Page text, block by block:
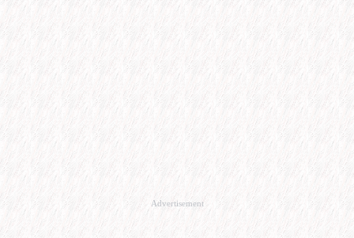
Advertisement